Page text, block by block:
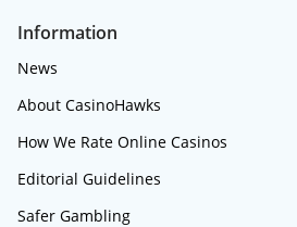
Information
News
About CasinoHawks
How We Rate Online Casinos
Editorial Guidelines
Safer Gambling